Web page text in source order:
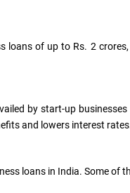
of up to Rs. 2
by start-up
and lowers interest
loans in India. Some of